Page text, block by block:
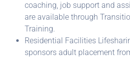
coaching, job support and
are available through
Training.
Residential Facilities
sponsors adult placement